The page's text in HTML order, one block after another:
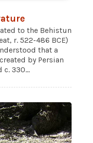
to the Behistun
r. 522-486 BCE)
that a
by Persian
330...